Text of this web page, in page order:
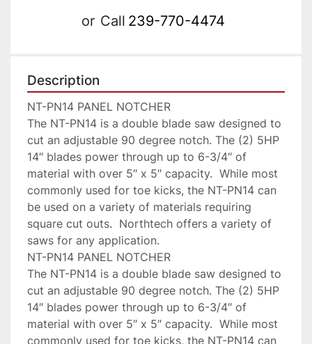
or Call 239-770-4474
Description
NT-PN14 PANEL NOTCHER
The NT-PN14 is a double blade saw designed to
cut an adjustable 90 degree notch. The (2) 5HP
14″ blades power through up to 6-3/4″ of
material with over 5″ x 5″ capacity.  While most
commonly used for toe kicks, the NT-PN14 can
be used on a variety of materials requiring
square cut outs.  Northtech offers a variety of
saws for any application.
NT-PN14 PANEL NOTCHER
The NT-PN14 is a double blade saw designed to
cut an adjustable 90 degree notch. The (2) 5HP
14″ blades power through up to 6-3/4″ of
material with over 5″ x 5″ capacity.  While most
commonly used for toe kicks, the NT-PN14 can